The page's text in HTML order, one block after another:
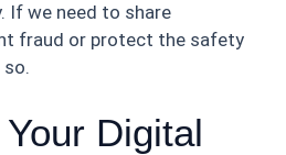
If we need to share
fraud or protect the safety
so.
Digital